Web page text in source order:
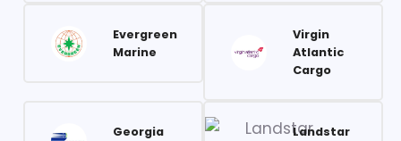
Evergreen
Marine
Virgin
Atlantic
Cargo
Georgia
Landstar